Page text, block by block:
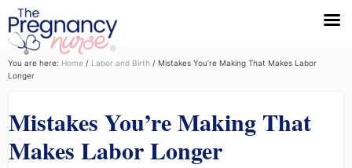
Menu
Skip
to
navigation
Skip
to
content
Skip
to
sidebar
You are here: Home / Labor and Birth / Mistakes You’re Making That Makes Labor
Longer
Mistakes You’re Making That
Makes Labor Longer